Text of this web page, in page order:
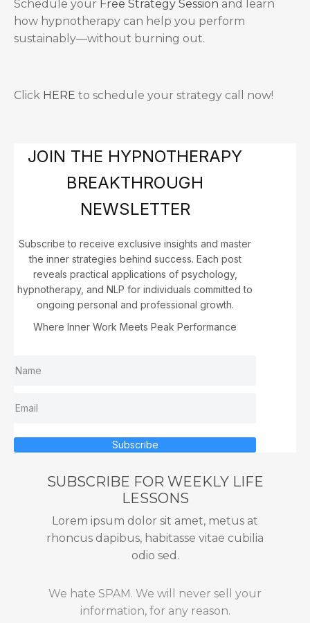
Schedule your Free Strategy Session and learn
how hypnotherapy can help you perform
sustainably—without burning out.
Click HERE to schedule your strategy call now!
JOIN THE HYPNOTHERAPY
BREAKTHROUGH
NEWSLETTER
Subscribe to receive exclusive insights and master
the inner strategies behind success. Each post
reveals practical applications of psychology,
hypnotherapy, and NLP for individuals committed to
ongoing personal and professional growth.
Where Inner Work Meets Peak Performance
Subscribe
SUBSCRIBE FOR WEEKLY LIFE
LESSONS
Lorem ipsum dolor sit amet, metus at
rhoncus dapibus, habitasse vitae cubilia
odio sed.
We hate SPAM. We will never sell your
information, for any reason.